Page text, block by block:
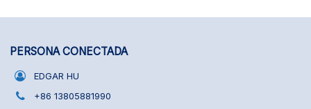
PERSONA CONECTADA
EDGAR HU
+86 13805881990